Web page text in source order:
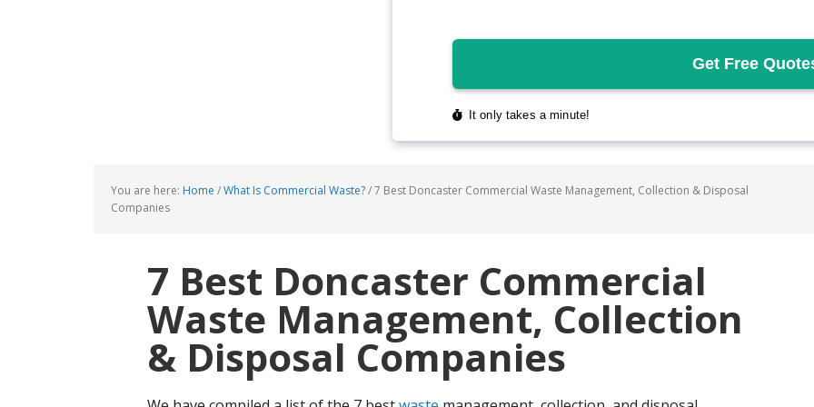
You are here: Home /What Is Commercial Waste?/7 Best Doncaster Commercial Waste Management, Collection & Disposal
Companies
7 Best Doncaster Commercial
Waste Management, Collection
& Disposal Companies